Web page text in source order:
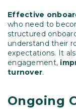
Effective
who need to
structured
understand their
expectations. It
engagement,
turnover.
Ongoing